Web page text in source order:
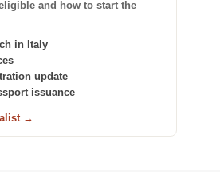
and how to start the
in Italy
update
issuance
→